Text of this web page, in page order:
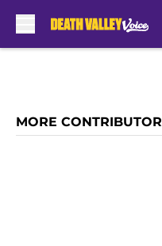
MORE CONTRIBUTOR